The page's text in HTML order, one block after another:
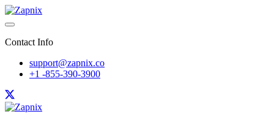
Contact Info
support@zapnix.co
+1 -855-390-3900